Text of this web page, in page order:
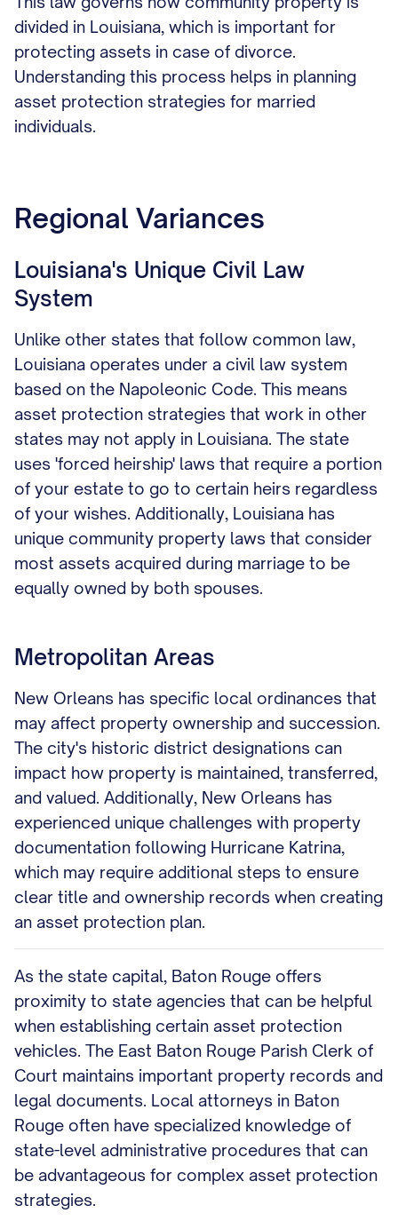
divided in Louisiana, which is important for
protecting assets in case of divorce.
Understanding this process helps in planning
asset protection strategies for married
individuals.
Regional Variances
Louisiana's Unique Civil Law
System
Unlike other states that follow common law,
Louisiana operates under a civil law system
based on the Napoleonic Code. This means
asset protection strategies that work in other
states may not apply in Louisiana. The state
uses 'forced heirship' laws that require a portion
of your estate to go to certain heirs regardless
of your wishes. Additionally, Louisiana has
unique community property laws that consider
most assets acquired during marriage to be
equally owned by both spouses.
Metropolitan Areas
New Orleans has specific local ordinances that
may affect property ownership and succession.
The city's historic district designations can
impact how property is maintained, transferred,
and valued. Additionally, New Orleans has
experienced unique challenges with property
documentation following Hurricane Katrina,
which may require additional steps to ensure
clear title and ownership records when creating
an asset protection plan.
As the state capital, Baton Rouge offers
proximity to state agencies that can be helpful
when establishing certain asset protection
vehicles. The East Baton Rouge Parish Clerk of
Court maintains important property records and
legal documents. Local attorneys in Baton
Rouge often have specialized knowledge of
state-level administrative procedures that can
be advantageous for complex asset protection
strategies.